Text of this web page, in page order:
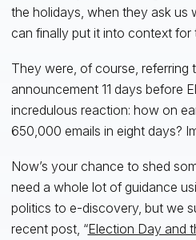
the holidays, when they ask us
can finally put it into context for
They were, of course, referring
announcement 11 days before
incredulous reaction: how on
650,000 emails in eight days?
Now’s your chance to shed
need a whole lot of guidance
politics to e-discovery, but we
recent post, “Election Day and